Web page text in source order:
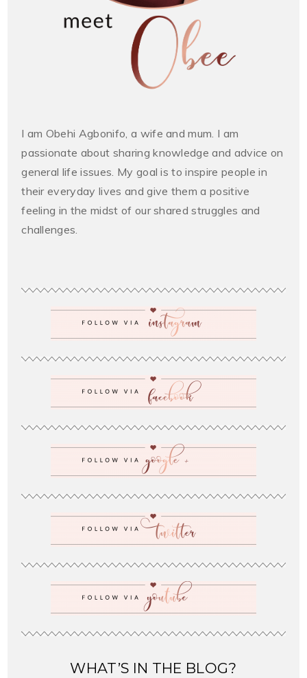
I am Obehi Agbonifo, a wife and mum. I am
passionate about sharing knowledge and advice on
general life issues. My goal is to inspire people in
their everyday lives and give them a positive
feeling in the midst of our shared struggles and
challenges.
WHAT’S IN THE BLOG?